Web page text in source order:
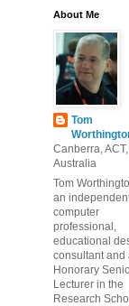
About Me
Tom
Canberra, ACT,
Australia
Tom
an
computer
professional,
educational
consultant and
Honorary
Lecturer in the
Research